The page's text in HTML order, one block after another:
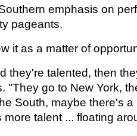
emphasis on
pageants.
it as a matter of
they're talented, then
"They go to New York,
South, maybe there's a
talent ... floating